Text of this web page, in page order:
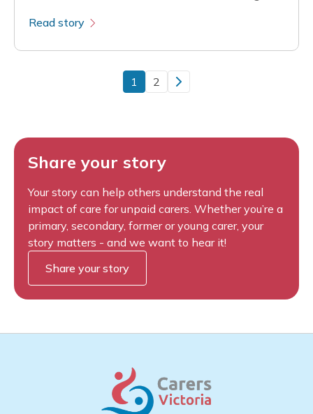
Read story
1 2
Share your story
Your story can help others understand the real
impact of care for unpaid carers. Whether you’re a
primary, secondary, former or young carer, your
story matters - and we want to hear it!
Share your story